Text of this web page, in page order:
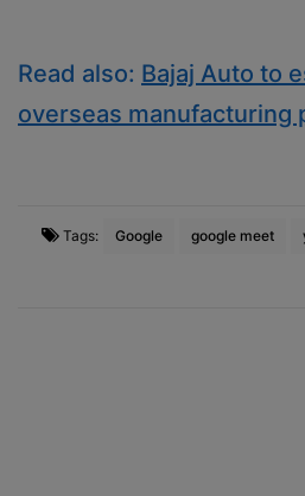
Read also: Bajaj Auto to
overseas manufacturing
Tags: Google google meet